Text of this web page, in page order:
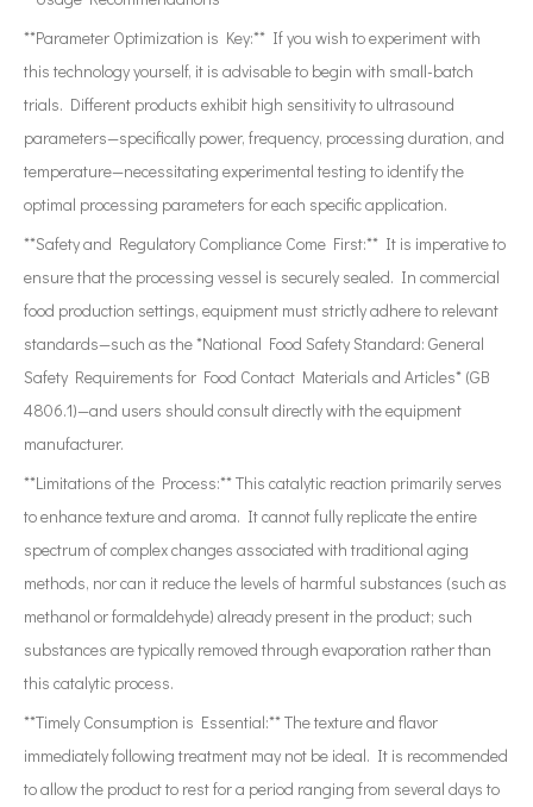
**Parameter Optimization is Key:** If you wish to experiment with
this technology yourself, it is advisable to begin with small-batch
trials. Different products exhibit high sensitivity to ultrasound
parameters—specifically power, frequency, processing duration, and
temperature—necessitating experimental testing to identify the
optimal processing parameters for each specific application.
**Safety and Regulatory Compliance Come First:** It is imperative to
ensure that the processing vessel is securely sealed. In commercial
food production settings, equipment must strictly adhere to relevant
standards—such as the *National Food Safety Standard: General
Safety Requirements for Food Contact Materials and Articles* (GB
4806.1)—and users should consult directly with the equipment
manufacturer.
**Limitations of the Process:** This catalytic reaction primarily serves
to enhance texture and aroma. It cannot fully replicate the entire
spectrum of complex changes associated with traditional aging
methods, nor can it reduce the levels of harmful substances (such as
methanol or formaldehyde) already present in the product; such
substances are typically removed through evaporation rather than
this catalytic process.
**Timely Consumption is Essential:** The texture and flavor
immediately following treatment may not be ideal. It is recommended
to allow the product to rest for a period ranging from several days to